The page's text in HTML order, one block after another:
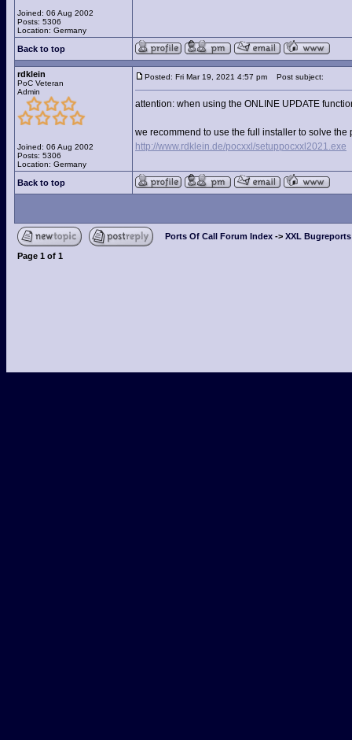
Joined: 06 Aug 2002
Posts: 5306
Location: Germany
Back to top
rdklein
PoC Veteran
Admin
Joined: 06 Aug 2002
Posts: 5306
Location: Germany
Posted: Fri Mar 19, 2021 4:57 pm Post subject:
attention: when using the ONLINE UPDATE
we recommend to use the full installer to solve
http://www.rdklein.de/pocxxl/setuppocxxl2021.exe
Back to top
Ports Of Call Forum Index -> XXL Bugreports
Page 1 of 1